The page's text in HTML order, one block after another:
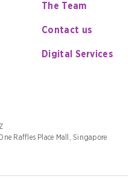
The Team
Contact us
Digital Services
Raffles Place Mall, Singapore